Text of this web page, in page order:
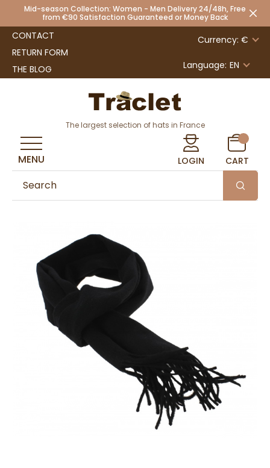
Mid-season Collection: Women - Men Delivery 24/48h, Free
from €90 Satisfaction Guaranteed or Money Back
CONTACT
RETURN FORM
THE BLOG
Currency: €
Language: EN
The largest selection of hats in France
LOGIN CART
MENU